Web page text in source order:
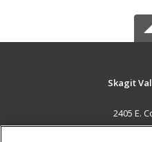
Skagit
2405 E.
Mount